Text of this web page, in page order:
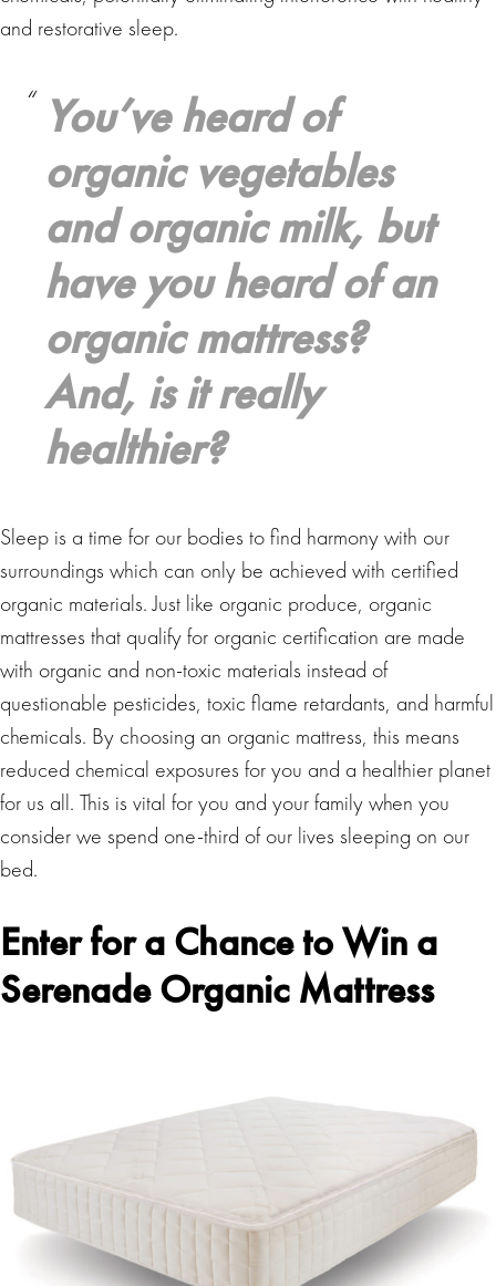
and restorative sleep.
You’ve heard of
organic vegetables
and organic milk, but
have you heard of an
organic mattress?
And, is it really
healthier?
Sleep is a time for our bodies to find harmony with our
surroundings which can only be achieved with certified
organic materials. Just like organic produce, organic
mattresses that qualify for organic certification are made
with organic and non-toxic materials instead of
questionable pesticides, toxic flame retardants, and harmful
chemicals. By choosing an organic mattress, this means
reduced chemical exposures for you and a healthier planet
for us all. This is vital for you and your family when you
consider we spend one-third of our lives sleeping on our
bed.
Enter for a Chance to Win a
Serenade Organic Mattress